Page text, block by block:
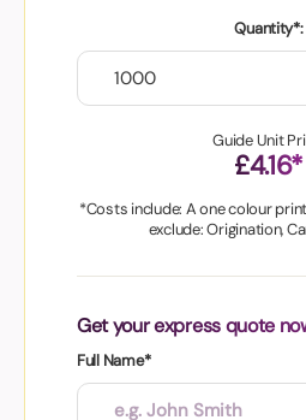
Quantity*:
Guide Unit
£4.16*
*Costs include: A one colour
exclude: Origination,
Get your express quote
Full Name*